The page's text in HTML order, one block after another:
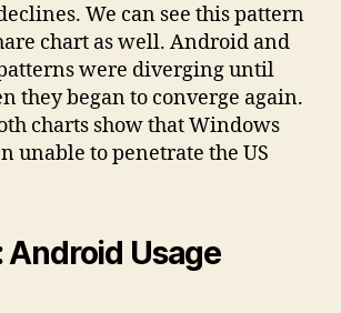
We can see this pattern
chart as well. Android and
were diverging until
they began to converge again.
charts show that Windows
unable to penetrate the US
Usage